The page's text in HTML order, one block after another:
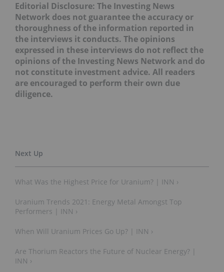
Editorial Disclosure: The Investing News
Network does not guarantee the accuracy or
thoroughness of the information reported in
the interviews it conducts. The opinions
expressed in these interviews do not reflect the
opinions of the Investing News Network and do
not constitute investment advice. All readers
are encouraged to perform their own due
diligence.
What Was the Highest Price for Uranium? | INN ›
Uranium Trends 2021: Energy Metal Amongst Top
Performers | INN ›
When Will Uranium Prices Go Up? | INN ›
Are Thorium Reactors the Future of Nuclear Energy? |
INN ›